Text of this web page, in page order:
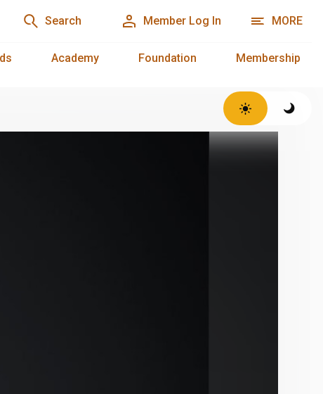
Search Member Log In MORE
Academy Foundation Membership